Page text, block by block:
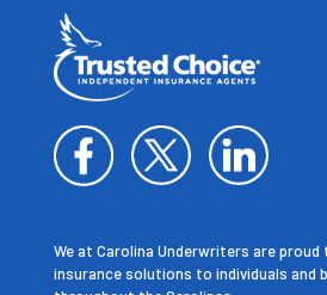
We at Carolina Underwriters are proud
insurance solutions to individuals and